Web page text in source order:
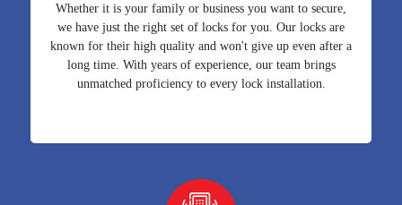
Whether it is your family or business you want to secure,
we have just the right set of locks for you. Our locks are
known for their high quality and won't give up even after a
long time. With years of experience, our team brings
unmatched proficiency to every lock installation.